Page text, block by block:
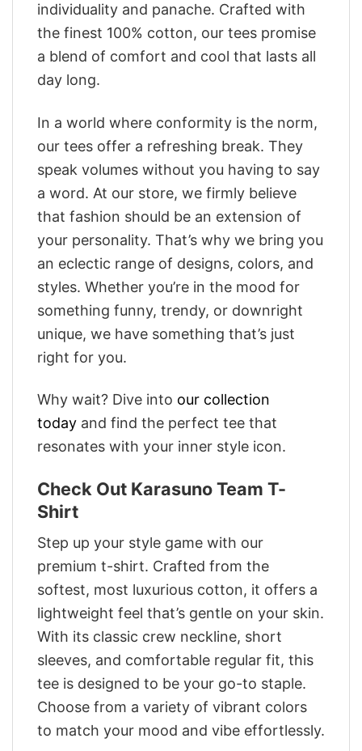
individuality and panache. Crafted with
the finest 100% cotton, our tees promise
a blend of comfort and cool that lasts all
day long.
In a world where conformity is the norm,
our tees offer a refreshing break. They
speak volumes without you having to say
a word. At our store, we firmly believe
that fashion should be an extension of
your personality. That’s why we bring you
an eclectic range of designs, colors, and
styles. Whether you’re in the mood for
something funny, trendy, or downright
unique, we have something that’s just
right for you.
Why wait? Dive into our collection
today and find the perfect tee that
resonates with your inner style icon.
Check Out Karasuno Team T-
Shirt
Step up your style game with our
premium t-shirt. Crafted from the
softest, most luxurious cotton, it offers a
lightweight feel that’s gentle on your skin.
With its classic crew neckline, short
sleeves, and comfortable regular fit, this
tee is designed to be your go-to staple.
Choose from a variety of vibrant colors
to match your mood and vibe effortlessly.